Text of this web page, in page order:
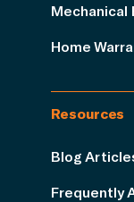
Mechanical
Home
Resources
Blog
Frequently